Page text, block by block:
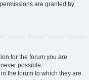
are granted by
for the forum you are
possible.
the forum to which they are